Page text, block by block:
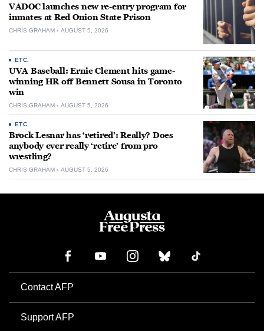
VADOC launches new re-entry program for
inmates at Red Onion State Prison
CHRIS GRAHAM AUGUST 5, 2026
ETC.
UVA Baseball: Ernie Clement hits game-
winning HR off Bennett Sousa in Toronto
win
CHRIS GRAHAM AUGUST 5, 2026
ETC.
Brock Lesnar has ‘retired’: Really? Does
anybody ever really ‘retire’ from pro
wrestling?
CHRIS GRAHAM AUGUST 5, 2026
Contact AFP
Support AFP